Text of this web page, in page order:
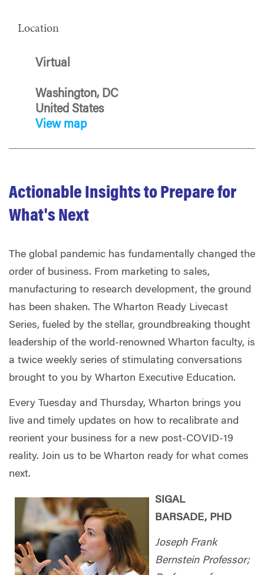
Location
Virtual
Washington, DC
United States
View map
Actionable Insights to Prepare for
What's Next
The global pandemic has fundamentally changed the
order of business. From marketing to sales,
manufacturing to research development, the ground
has been shaken. The Wharton Ready Livecast
Series, fueled by the stellar, groundbreaking thought
leadership of the world-renowned Wharton faculty, is
a twice weekly series of stimulating conversations
brought to you by Wharton Executive Education.
Every Tuesday and Thursday, Wharton brings you
live and timely updates on how to recalibrate and
reorient your business for a new post-COVID-19
reality. Join us to be Wharton ready for what comes
next.
SIGAL
BARSADE, PHD
Joseph Frank
Bernstein Professor;